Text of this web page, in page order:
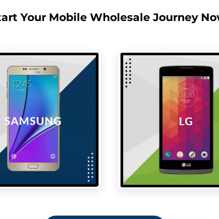
Your Mobile Wholesale Journey